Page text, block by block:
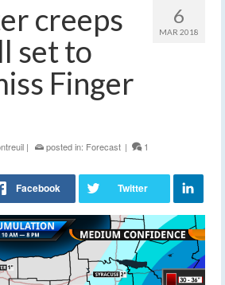
6
MAR 2018
creeps
set to
Finger
| posted in: Forecast | 1